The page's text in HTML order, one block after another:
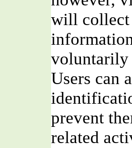
will collect
voluntarily
Users can
prevent
related